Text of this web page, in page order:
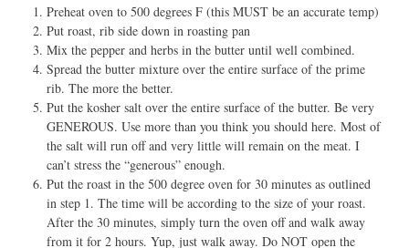
Preheat oven to 500 degrees F (this MUST be an accurate temp)
Put roast, rib side down in roasting pan
Mix the pepper and herbs in the butter until well combined.
Spread the butter mixture over the entire surface of the prime
rib. The more the better.
Put the kosher salt over the entire surface of the butter. Be very
GENEROUS. Use more than you think you should here. Most of
the salt will run off and very little will remain on the meat. I
can’t stress the “generous” enough.
Put the roast in the 500 degree oven for 30 minutes as outlined
in step 1. The time will be according to the size of your roast.
After the 30 minutes, simply turn the oven off and walk away
from it for 2 hours. Yup, just walk away. Do NOT open the